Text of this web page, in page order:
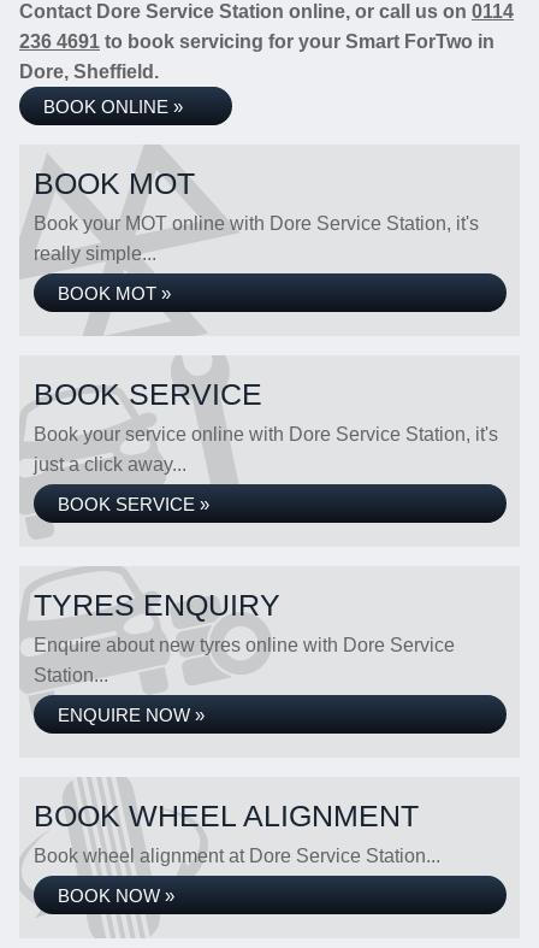
Contact Dore Service Station online, or call us on 0114
236 4691 to book servicing for your Smart ForTwo in
Dore, Sheffield.
BOOK ONLINE »
BOOK MOT
Book your MOT online with Dore Service Station, it's
really simple...
BOOK MOT »
BOOK SERVICE
Book your service online with Dore Service Station, it's
just a click away...
BOOK SERVICE »
TYRES ENQUIRY
Enquire about new tyres online with Dore Service
Station...
ENQUIRE NOW »
BOOK WHEEL ALIGNMENT
Book wheel alignment at Dore Service Station...
BOOK NOW »